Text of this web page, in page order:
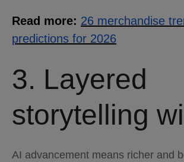
Read more: 26 merchandise
predictions for 2026
3. Layered
storytelling
AI advancement means richer and